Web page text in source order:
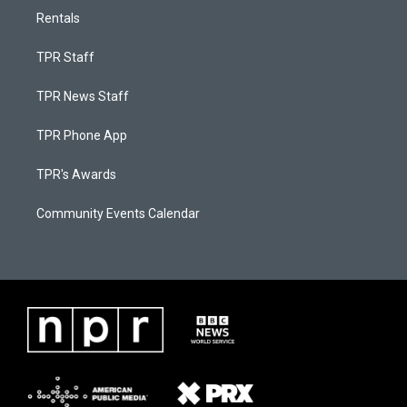
Rentals
TPR Staff
TPR News Staff
TPR Phone App
TPR's Awards
Community Events Calendar